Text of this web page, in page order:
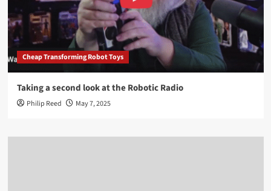
Cheap Transforming Robot Toys
Taking a second look at the Robotic Radio
Philip Reed May 7, 2025